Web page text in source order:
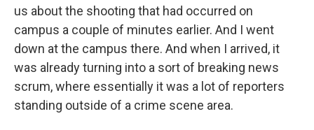
us about the shooting that had occurred on
campus a couple of minutes earlier. And I went
down at the campus there. And when I arrived, it
was already turning into a sort of breaking news
scrum, where essentially it was a lot of reporters
standing outside of a crime scene area.